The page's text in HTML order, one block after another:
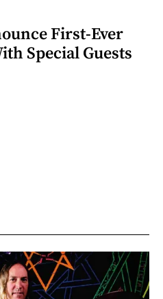
First-Ever
Special Guests